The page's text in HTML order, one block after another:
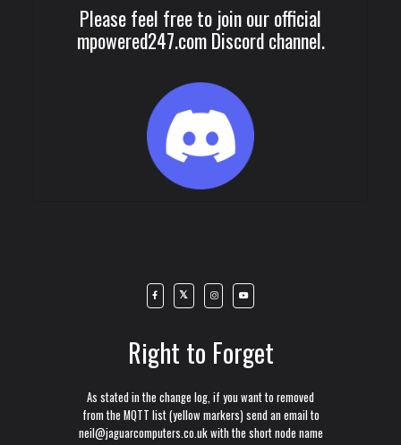
Please feel free to join our official
mpowered247.com Discord channel.
Right to Forget
As stated in the change log, if you want to removed
from the MQTT list (yellow markers) send an email to
neil@jaguarcomputers.co.uk with the short node name